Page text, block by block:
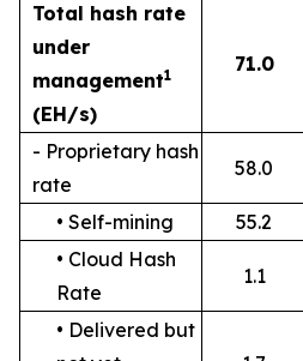
Total hash rate
under
management1
(EH/s)
71.0
- Proprietary hash
rate
58.0
• Self-mining 55.2
• Cloud Hash
Rate
1.1
• Delivered but